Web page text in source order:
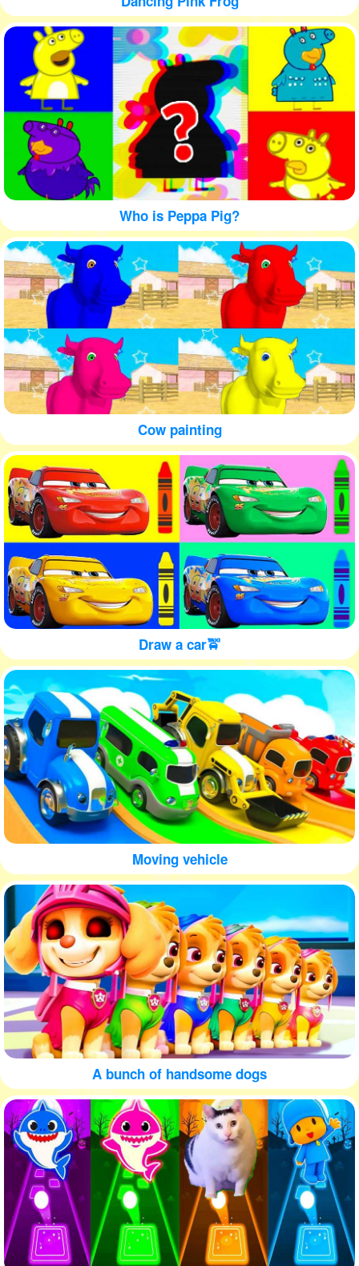
Who is Peppa Pig?
Cow painting
Draw a car🚖
Moving vehicle
A bunch of handsome dogs